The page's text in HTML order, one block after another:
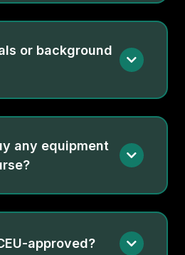
or background
any equipment
approved?